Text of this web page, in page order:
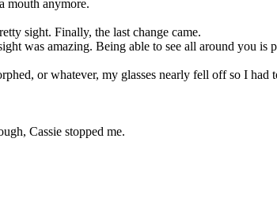
mouth anymore.
sight. Finally, the last change came.
was amazing. Being able to see all around you
or whatever, my glasses nearly fell off so I had
Cassie stopped me.